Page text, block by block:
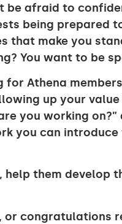
be afraid to
being prepared
that make you
You want to be
Athena
up your
you working on?”
you can
help them develop
congratulations